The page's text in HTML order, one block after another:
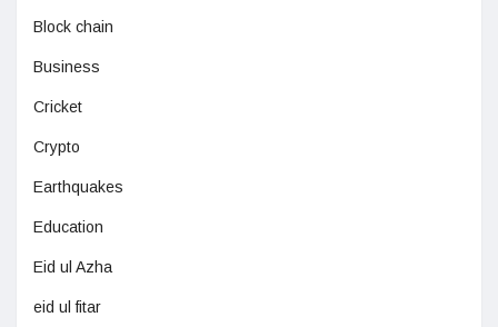
Block chain
Business
Cricket
Crypto
Earthquakes
Education
Eid ul Azha
eid ul fitar